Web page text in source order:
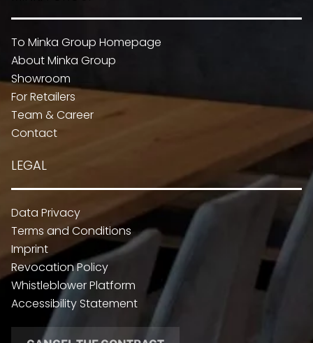
To Minka Group Homepage
About Minka Group
Showroom
For Retailers
Team & Career
Contact
LEGAL
Data Privacy
Terms and Conditions
Imprint
Revocation Policy
Whistleblower Platform
Accessibility Statement